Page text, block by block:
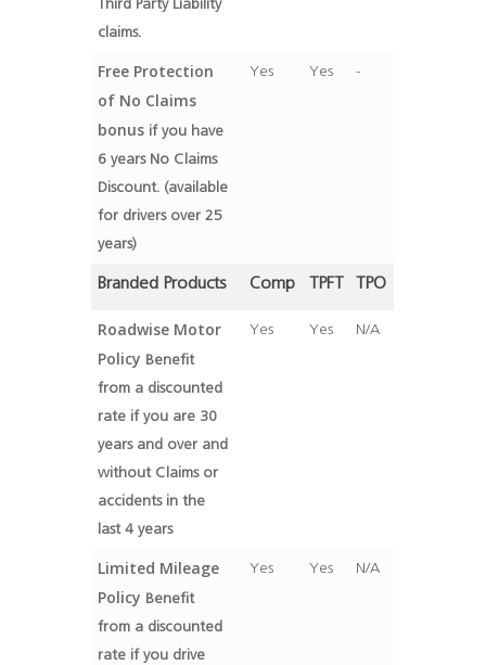
Third Party Liability
claims.
Free Protection
of No Claims
bonusif you have
6 years No Claims
Discount. (available
for drivers over 25
years)
Yes Yes -
Branded Products Comp TPFT TPO
Roadwise Motor
Policy Benefit
from a discounted
rate if you are 30
years and over and
without Claims or
accidents in the
last 4 years
Yes Yes N/A
Limited Mileage
Policy Benefit
from a discounted
rate if you drive
Yes Yes N/A